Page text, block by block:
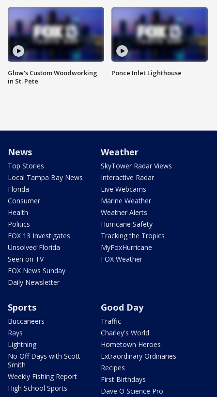
Glow's Custom Woodworking
in St. Pete
Ponce Inlet Lighthouse
News
Top Stories
Local Tampa Bay News
Florida
Consumer
Health
Politics
FOX 13 Investigates
Unsolved Florida
Seen on TV
FOX News Sunday
Daily Newsletter
Weather
SkyTower Radar Views
Interactive Radar
Live Webcams
Marine Weather
Weather Alerts
Hurricane Safety
Tracking the Tropics
MyFoxHurricane
FOX Weather
Sports
Buccaneers
Rays
Lightning
No Off Days with Scott
Smith
Weekly Fishing Report
High School Sports
Good Day
Traffic
Charley's World
Hometown Heroes
Extraordinary Ordinaries
Recipes
First Birthdays
Dave O Science Pro